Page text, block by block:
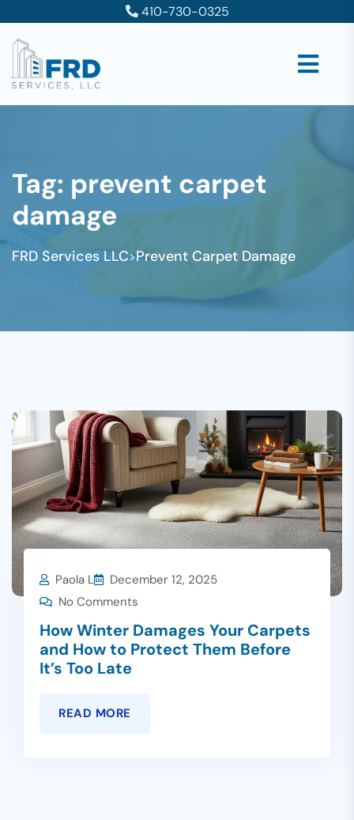
410-730-0325
Tag: prevent carpet
damage
FRD Services LLC>Prevent Carpet Damage
Paola L
December 12, 2025
No Comments
How Winter Damages Your Carpets
and How to Protect Them Before
It’s Too Late
READ MORE